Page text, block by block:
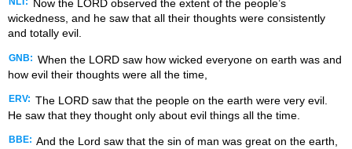
Now the LORD observed the extent of the people’s
wickedness, and he saw that all their thoughts were consistently
and totally evil.
GNB: When the LORD saw how wicked everyone on earth was and
how evil their thoughts were all the time,
ERV: The LORD saw that the people on the earth were very evil.
He saw that they thought only about evil things all the time.
BBE: And the Lord saw that the sin of man was great on the earth,